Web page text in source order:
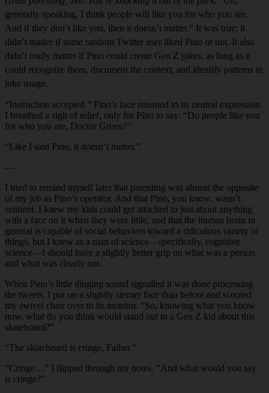
generally speaking, I think people will like you for who you are.
And if they don’t like you, then it doesn’t matter.” It was true; it
didn’t matter if some random Twitter user liked Pino or not. It also
didn’t really matter if Pino could create Gen Z jokes, as long as it
could recognize them, document the context, and identify patterns in
joke usage.
“Instruction accepted.” Pino’s face returned to its neutral expression.
I breathed a sigh of relief, only for Pino to say: “Do people like you
for who you are, Doctor Green?”
“Like I said Pino, it doesn’t matter.”
—
I tried to remind myself later that parenting was almost the opposite
of my job as Pino’s operator. And that Pino, you know, wasn’t
sentient. I knew my kids could get attached to just about anything
with a face on it when they were little, and that the human brain in
general is capable of social behaviors toward a ridiculous variety of
things, but I knew as a man of science—specifically, cognitive
science—I should have a slightly better grip on what was a person
and what was clearly not.
When Pino’s little dinging sound signalled it was done processing
the tweets, I put on a slightly sterner face than before and scooted
my swivel chair over to its monitor. “So, knowing what you know
now, what do you think would stand out to a Gen Z kid about this
skateboard?”
“The skateboard is cringe, Father.”
“Cringe…” I flipped through my notes. “And what would you say
is cringe?”